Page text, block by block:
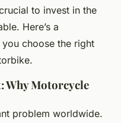
to invest in the
Here’s a
choose the right
Why Motorcycle
problem worldwide.